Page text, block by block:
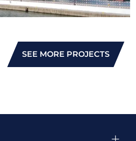
SEE MORE PROJECTS